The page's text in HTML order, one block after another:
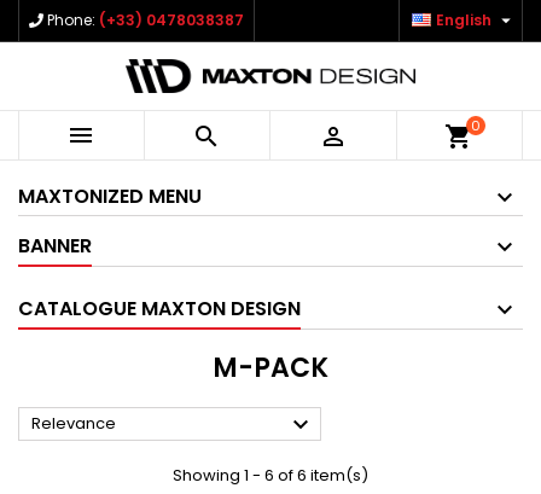
Phone: (+33) 0478038387 English 
   shopping_cart0
MAXTONIZED MENU
BANNER
CATALOGUE MAXTON DESIGN
M-PACK
Relevance 
Showing 1 - 6 of 6 item(s)